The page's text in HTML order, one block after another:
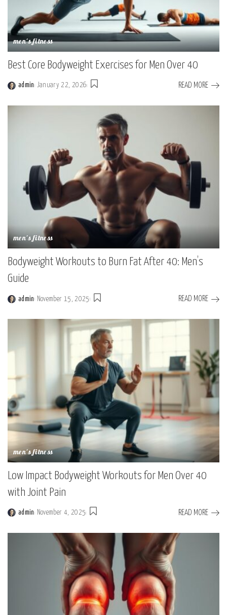
men's fitness
Best Core Bodyweight Exercises for Men Over 40
Posted
admin January 22, 2026 READ MORE
men's fitness
Bodyweight Workouts to Burn Fat After 40: Men’s
Guide
Posted
admin November 15, 2025 READ MORE
men's fitness
Low Impact Bodyweight Workouts for Men Over 40
with Joint Pain
Posted
admin November 4, 2025 READ MORE